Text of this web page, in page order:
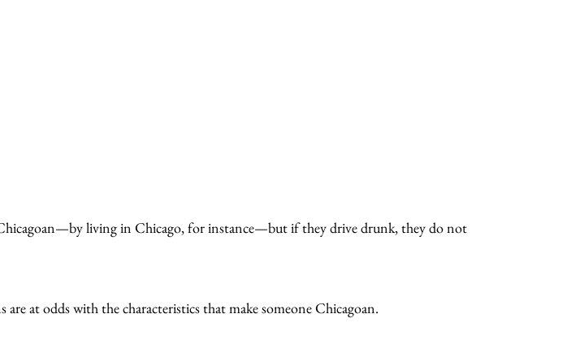
living in Chicago, for instance—but if they drive drunk, they do not
at odds with the characteristics that make someone Chicagoan.